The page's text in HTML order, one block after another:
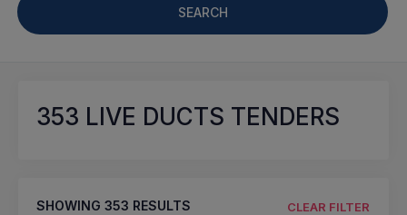
SEARCH
353 LIVE DUCTS TENDERS
SHOWING 353 RESULTS CLEAR FILTER